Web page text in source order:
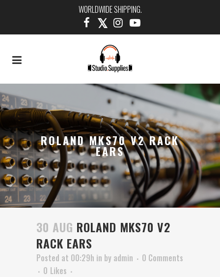
WORLDWIDE SHIPPING.
ROLAND MKS70 V2 RACK
EARS
30 AUG ROLAND MKS70 V2
RACK EARS
Posted at 00:29h in by admin
0 Comments
0 Likes